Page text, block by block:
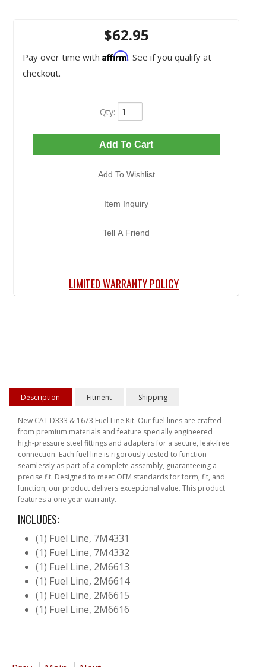
$62.95
Pay over time with Affirm. See if you qualify at
checkout.
Qty:
Add To Cart
Add To Wishlist
Item Inquiry
Tell A Friend
LIMITED WARRANTY POLICY
Description Fitment Shipping
New CAT D333 & 1673 Fuel Line Kit. Our fuel lines are crafted
from premium materials and feature specially engineered
high-pressure steel fittings and adapters for a secure, leak-free
connection. Each fuel line is rigorously tested to function
seamlessly as part of a complete assembly, guaranteeing a
precise fit. Designed to meet OEM standards for form, fit, and
function, our product delivers exceptional value. This product
features a one year warranty.
INCLUDES:
(1) Fuel Line, 7M4331
(1) Fuel Line, 7M4332
(1) Fuel Line, 2M6613
(1) Fuel Line, 2M6614
(1) Fuel Line, 2M6615
(1) Fuel Line, 2M6616